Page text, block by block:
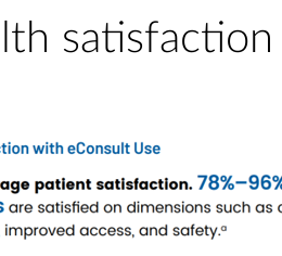
satisfaction